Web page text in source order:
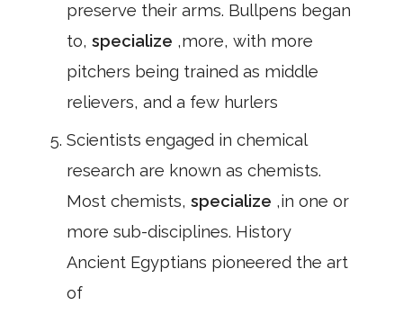
preserve their arms. Bullpens began
to, specialize ,more, with more
pitchers being trained as middle
relievers, and a few hurlers
Scientists engaged in chemical
research are known as chemists.
Most chemists, specialize ,in one or
more sub-disciplines. History
Ancient Egyptians pioneered the art
of